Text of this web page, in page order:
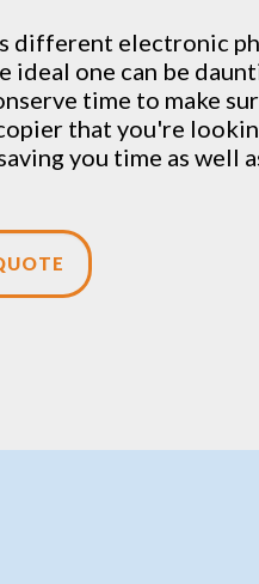
different electronic
ideal one can be
time to make
that you're
you time as